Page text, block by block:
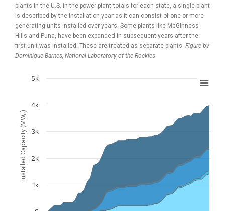
plants in the U.S. In the power plant totals for each state, a single plant
is described by the installation year as it can consist of one or more
generating units installed over years. Some plants like McGinness
Hills and Puna, have been expanded in subsequent years after the
first unit was installed. These are treated as separate plants. Figure by
Dominique Barnes, National Laboratory of the Rockies
Chart with 6 data series.
View as data table, Chart
The chart has 1 X axis displaying values. Data ranges from
The chart has 1 Y axis displaying Installed Capacity (MW
e
Installed Capacity (MW
e
)
1k
2k
3k
4k
5k